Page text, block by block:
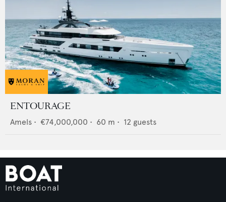
ENTOURAGE
Amels • €74,000,000 • 60 m • 12 guests